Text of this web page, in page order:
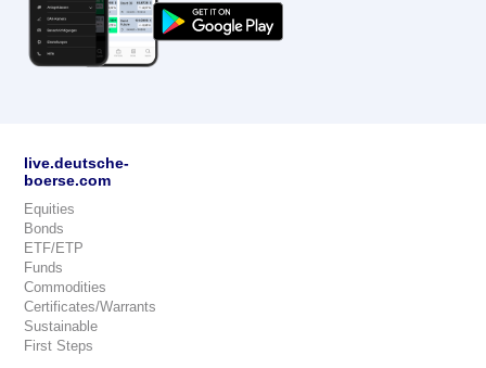
live.deutsche-
boerse.com
Equities
Bonds
ETF/ETP
Funds
Commodities
Certificates/Warrants
Sustainable
First Steps